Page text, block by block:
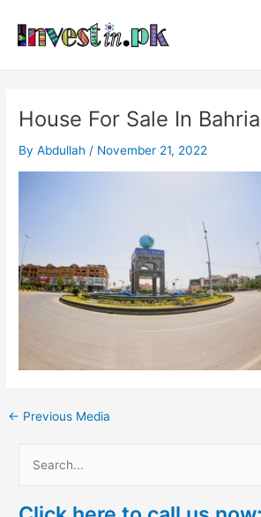
content
House For Sale In
ByAbdullah / November 21, 2022
navigation
← Previous Media